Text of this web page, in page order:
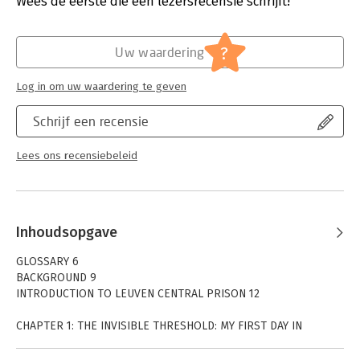
Strafrecht - Criminologie
Schrijf een recensie
Lees ons recensiebeleid
Uw waardering ?
Log in om uw waardering te geven
Inhoudsopgave
GLOSSARY 6
BACKGROUND 9
INTRODUCTION TO LEUVEN CENTRAL PRISON 12
CHAPTER 1: THE INVISIBLE THRESHOLD: MY FIRST DAY IN